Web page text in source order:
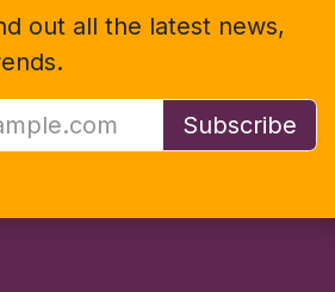
out all the latest news,
Subscribe